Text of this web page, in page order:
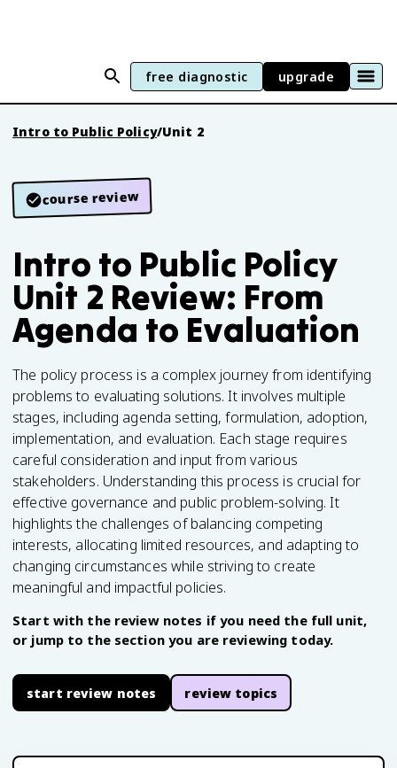
free diagnostic upgrade
Intro to Public Policy/Unit 2
course review
Intro to Public Policy
Unit 2 Review: From
Agenda to Evaluation
The policy process is a complex journey from identifying
problems to evaluating solutions. It involves multiple
stages, including agenda setting, formulation, adoption,
implementation, and evaluation. Each stage requires
careful consideration and input from various
stakeholders. Understanding this process is crucial for
effective governance and public problem-solving. It
highlights the challenges of balancing competing
interests, allocating limited resources, and adapting to
changing circumstances while striving to create
meaningful and impactful policies.
Start with the review notes if you need the full unit,
or jump to the section you are reviewing today.
start review notes review topics